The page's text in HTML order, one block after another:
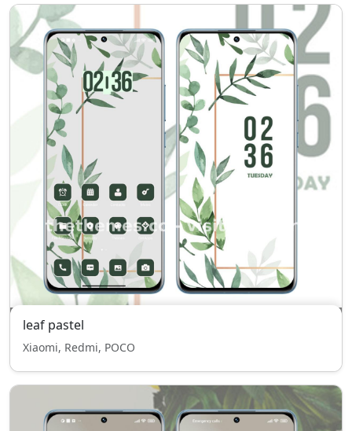
leaf pastel
Xiaomi, Redmi, POCO